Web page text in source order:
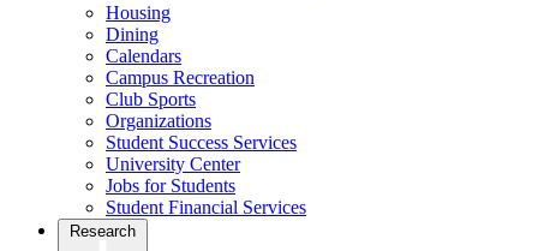
Housing
Dining
Calendars
Campus Recreation
Club Sports
Organizations
Student Success Services
University Center
Jobs for Students
Student Financial Services
Research